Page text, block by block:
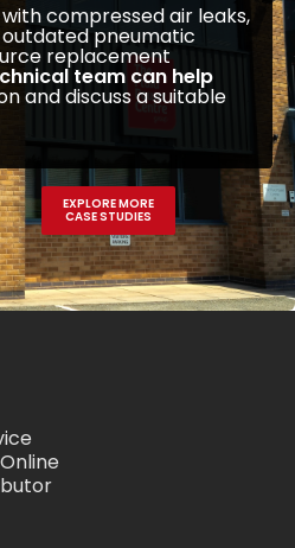
compressed air leaks,
pneumatic
replacement
team can help
and discuss a suitable
EXPLORE MORE
CASE STUDIES